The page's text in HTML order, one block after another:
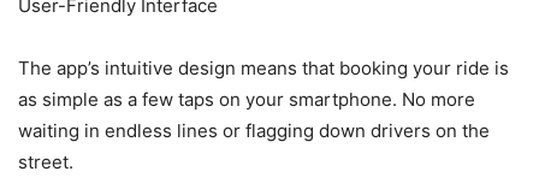
User-Friendly Interface
The app’s intuitive design means that booking your ride is
as simple as a few taps on your smartphone. No more
waiting in endless lines or flagging down drivers on the
street.